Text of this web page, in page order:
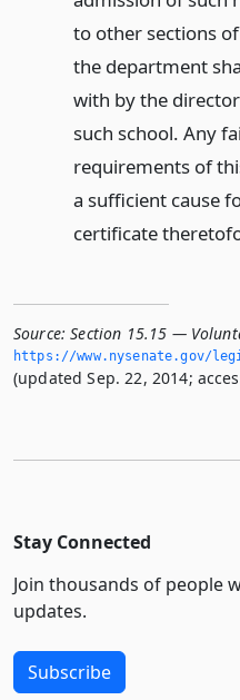
to other sections
the department
with by the
such school. Any
requirements of
a sufficient cause
certificate
Source: Section 15.15 —
https://www.­nysenate.­gov/
(updated Sep. 22, 2014;
Stay Connected
Join thousands of people
updates.
Subscribe